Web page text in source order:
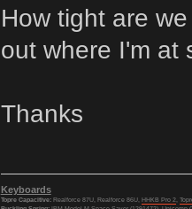
How tight are
out where I'm at
Thanks
Keyboards
Topre Capacitive:Realforce 87U, Realforce 86U, HHKB Pro 2,